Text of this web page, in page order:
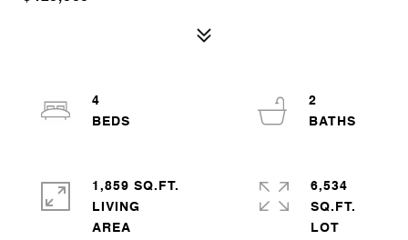
4
2
1,859 SQ.FT.
LIVING
6,534
SQ.FT.